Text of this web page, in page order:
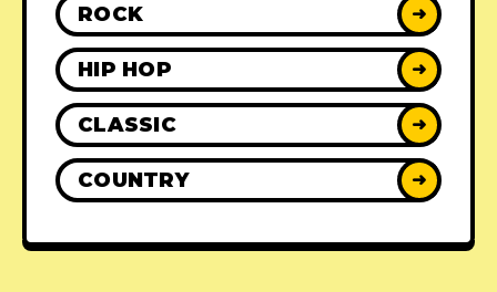
ROCK ➜
HIP HOP ➜
CLASSIC ➜
COUNTRY ➜